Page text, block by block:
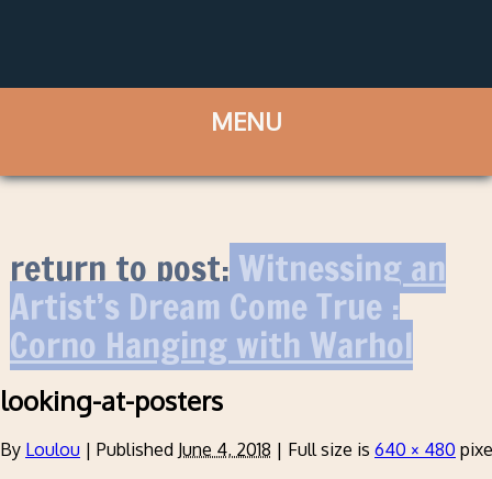
return to post:Witnessing an
Artist’s Dream Come True :
Corno Hanging with Warhol
looking-at-posters
By Loulou | Published June 4, 2018 | Full size is 640 × 480